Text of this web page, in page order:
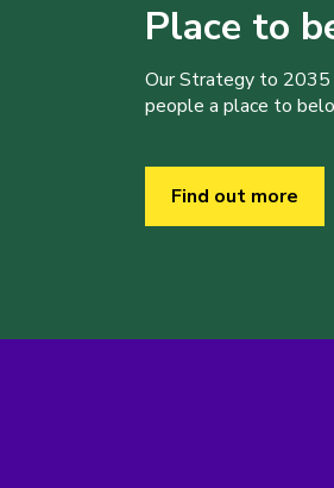
Place to
Our Strategy to 2035
people a place to
Find out more